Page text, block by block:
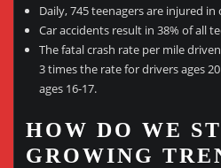
Daily, 745 teenagers are injured in
Car accidents result in 38% of all
The fatal crash rate per mile
3 times the rate for drivers ages
ages 16-17.
HOW DO WE
GROWING